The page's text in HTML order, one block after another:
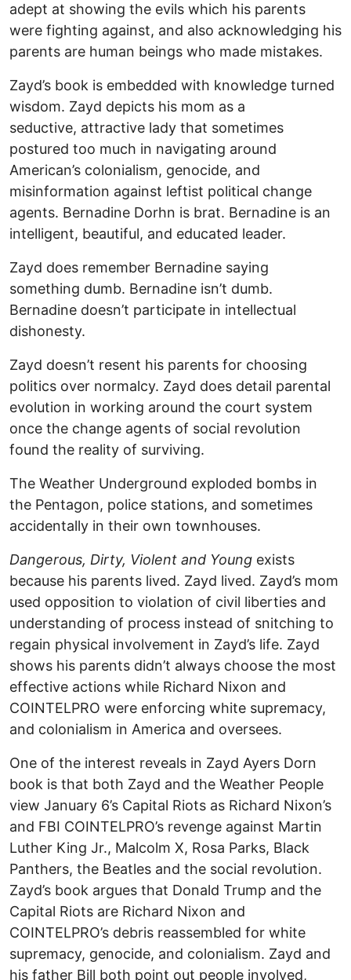
adept at showing the evils which his parents
were fighting against, and also acknowledging his
parents are human beings who made mistakes.
Zayd’s book is embedded with knowledge turned
wisdom. Zayd depicts his mom as a
seductive, attractive lady that sometimes
postured too much in navigating around
American’s colonialism, genocide, and
misinformation against leftist political change
agents. Bernadine Dorhn is brat. Bernadine is an
intelligent, beautiful, and educated leader.
Zayd does remember Bernadine saying
something dumb. Bernadine isn’t dumb.
Bernadine doesn’t participate in intellectual
dishonesty.
Zayd doesn’t resent his parents for choosing
politics over normalcy. Zayd does detail parental
evolution in working around the court system
once the change agents of social revolution
found the reality of surviving.
The Weather Underground exploded bombs in
the Pentagon, police stations, and sometimes
accidentally in their own townhouses.
Dangerous, Dirty, Violent and Young exists
because his parents lived. Zayd lived. Zayd’s mom
used opposition to violation of civil liberties and
understanding of process instead of snitching to
regain physical involvement in Zayd’s life. Zayd
shows his parents didn’t always choose the most
effective actions while Richard Nixon and
COINTELPRO were enforcing white supremacy,
and colonialism in America and oversees.
One of the interest reveals in Zayd Ayers Dorn
book is that both Zayd and the Weather People
view January 6’s Capital Riots as Richard Nixon’s
and FBI COINTELPRO’s revenge against Martin
Luther King Jr., Malcolm X, Rosa Parks, Black
Panthers, the Beatles and the social revolution.
Zayd’s book argues that Donald Trump and the
Capital Riots are Richard Nixon and
COINTELPRO’s debris reassembled for white
supremacy, genocide, and colonialism. Zayd and
his father Bill both point out people involved,